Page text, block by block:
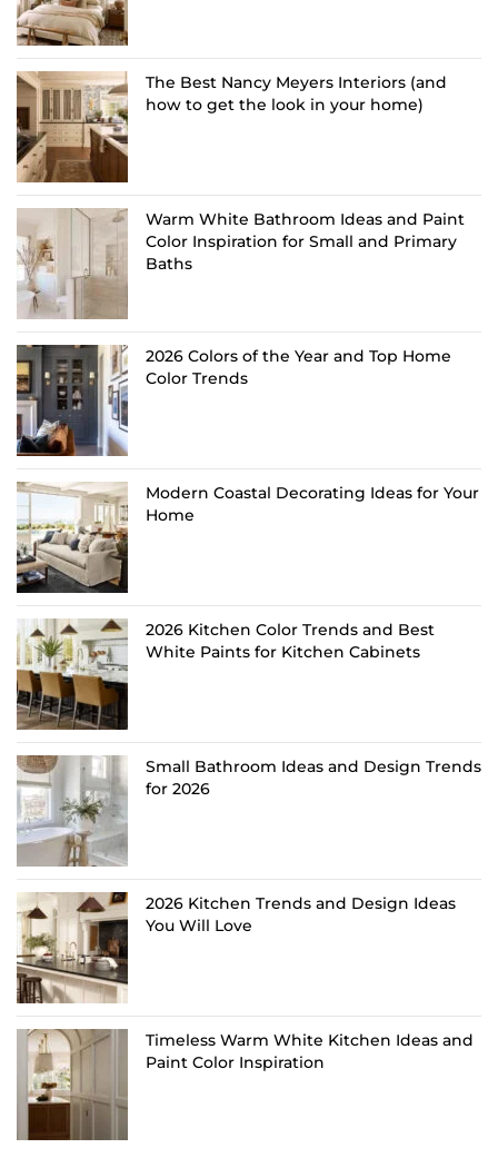
The Best Nancy Meyers Interiors (and
how to get the look in your home)
Warm White Bathroom Ideas and Paint
Color Inspiration for Small and Primary
Baths
2026 Colors of the Year and Top Home
Color Trends
Modern Coastal Decorating Ideas for Your
Home
2026 Kitchen Color Trends and Best
White Paints for Kitchen Cabinets
Small Bathroom Ideas and Design Trends
for 2026
2026 Kitchen Trends and Design Ideas
You Will Love
Timeless Warm White Kitchen Ideas and
Paint Color Inspiration